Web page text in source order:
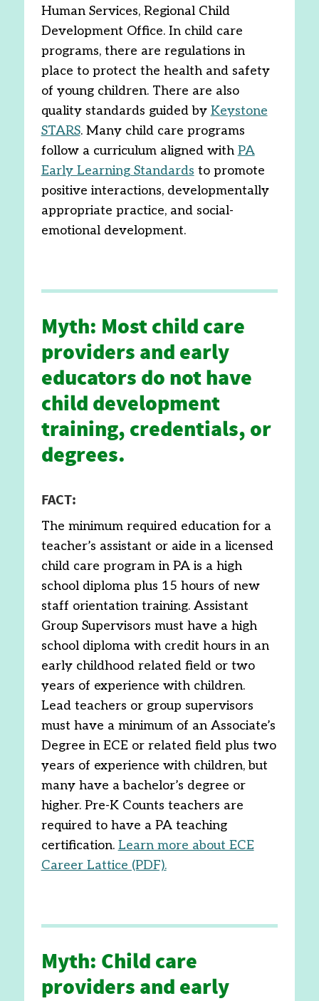
Human Services, Regional Child
Development Office. In child care
programs, there are regulations in
place to protect the health and safety
of young children. There are also
quality standards guided by Keystone
STARS. Many child care programs
follow a curriculum aligned with PA
Early Learning Standards to promote
positive interactions, developmentally
appropriate practice, and social-
emotional development.
Myth: Most child care
providers and early
educators do not have
child development
training, credentials, or
degrees.
FACT:
The minimum required education for a
teacher’s assistant or aide in a licensed
child care program in PA is a high
school diploma plus 15 hours of new
staff orientation training. Assistant
Group Supervisors must have a high
school diploma with credit hours in an
early childhood related field or two
years of experience with children.
Lead teachers or group supervisors
must have a minimum of an Associate’s
Degree in ECE or related field plus two
years of experience with children, but
many have a bachelor’s degree or
higher. Pre-K Counts teachers are
required to have a PA teaching
certification. Learn more about ECE
Career Lattice (PDF).
Myth: Child care
providers and early